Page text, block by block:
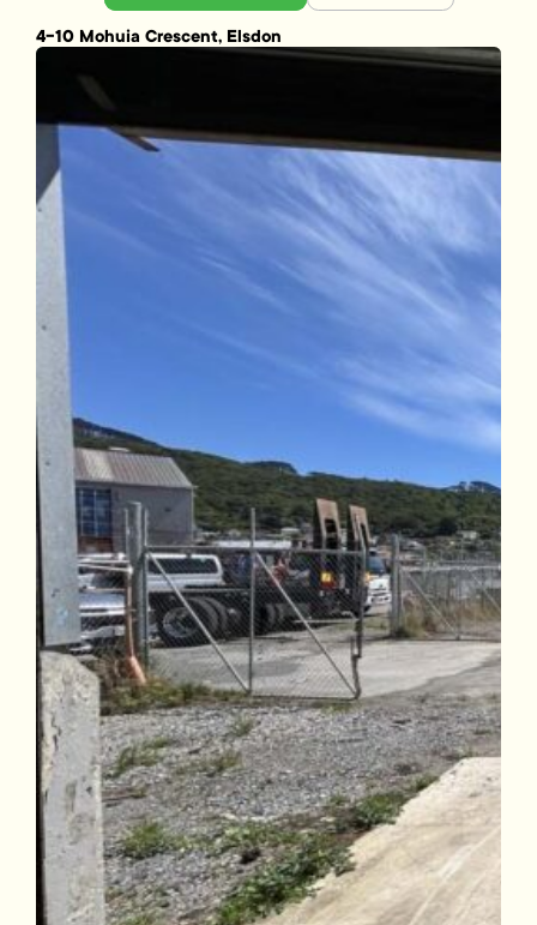
4-10 Mohuia Crescent, Elsdon